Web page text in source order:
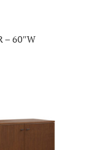
– 60″W